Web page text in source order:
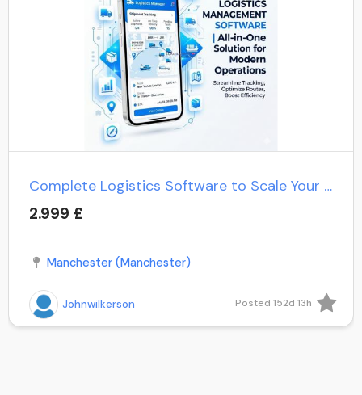
Complete Logistics Software to Scale Your Delivery Operation
2.999 £
Manchester (Manchester)
Johnwilkerson Posted 152d 13h